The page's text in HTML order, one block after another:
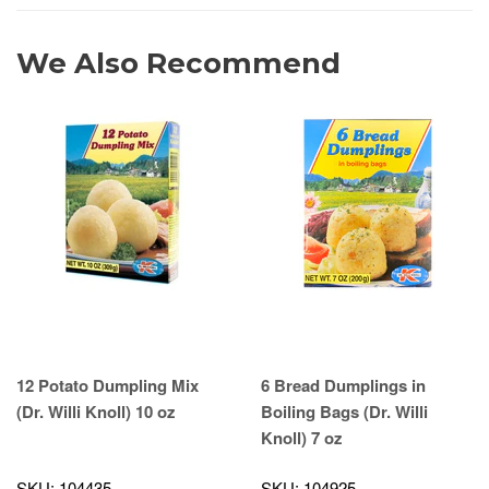
We Also Recommend
12 Potato Dumpling Mix
(Dr. Willi Knoll) 10 oz
6 Bread Dumplings in
Boiling Bags (Dr. Willi
Knoll) 7 oz